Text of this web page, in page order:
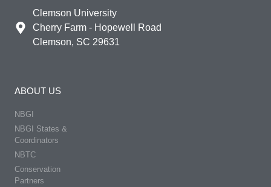
Clemson University
Cherry Farm - Hopewell Road
Clemson, SC 29631
ABOUT US
NBGI
NBGI States &
Coordinators
NBTC
Conservation
Partners